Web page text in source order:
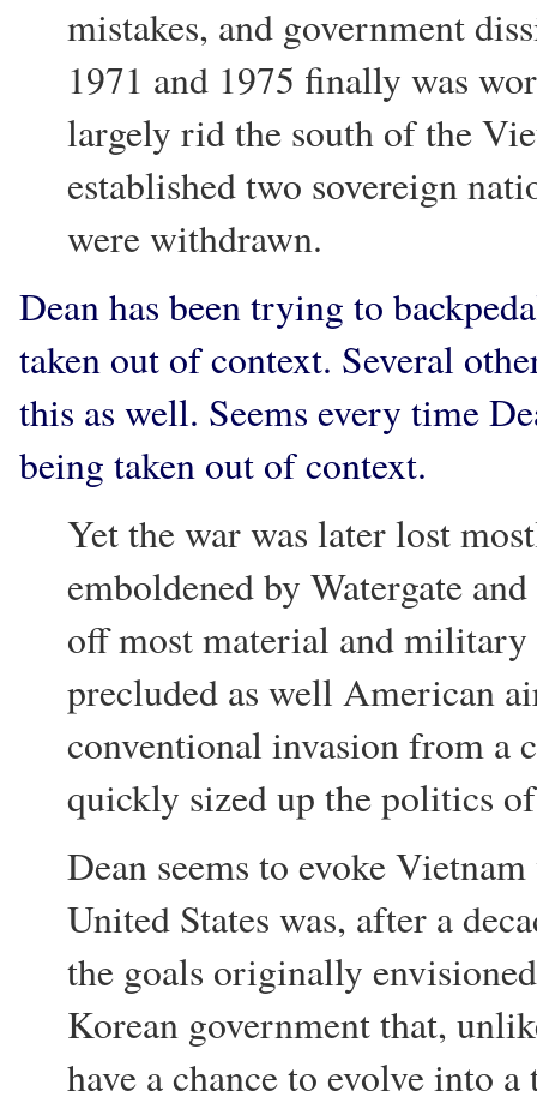
mistakes, and government
1971 and 1975 finally was
largely rid the south of the
established two sovereign
were withdrawn.
Dean has been trying to
taken out of context. Several
this as well. Seems every time
being taken out of context.
Yet the war was later lost
emboldened by Watergate
off most material and military
precluded as well American
conventional invasion from a
quickly sized up the politics
Dean seems to evoke
United States was, after a
the goals originally
Korean government that,
have a chance to evolve into